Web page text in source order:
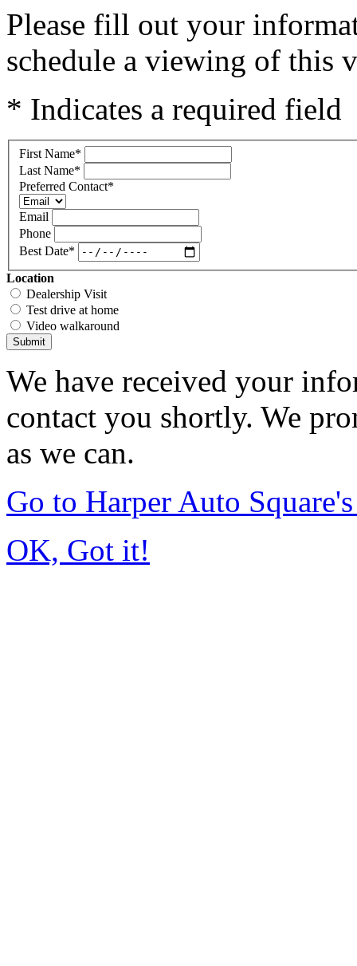
Please fill out your
schedule a viewing of this
* Indicates a required field
First Name*
Last Name*
Preferred Contact*
Email
Phone
Best Date*
Location
Dealership Visit
Test drive at home
Video walkaround
Submit
We have received your
contact you shortly. We
as we can.
Go to Harper Auto
OK, Got it!